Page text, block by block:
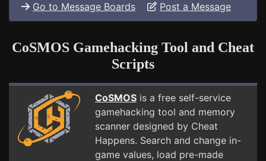
Go to Message Boards Post a Message
CoSMOS Gamehacking Tool and Cheat
Scripts
CoSMOS is a free self-service
gamehacking tool and memory
scanner designed by Cheat
Happens. Search and change in-
game values, load pre-made